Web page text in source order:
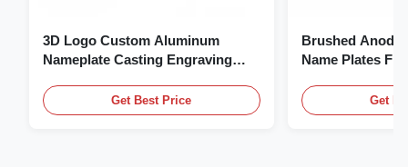
3D Logo Custom Aluminum
Nameplate Casting Engraving
Get Best Price
Brushed
Name Plates
Get